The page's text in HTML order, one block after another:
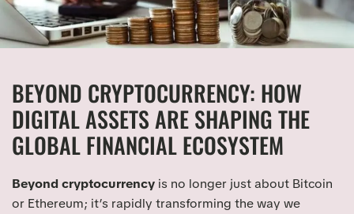
BEYOND CRYPTOCURRENCY: HOW
DIGITAL ASSETS ARE SHAPING THE
GLOBAL FINANCIAL ECOSYSTEM
Beyond cryptocurrency is no longer just about Bitcoin
or Ethereum; it’s rapidly transforming the way we